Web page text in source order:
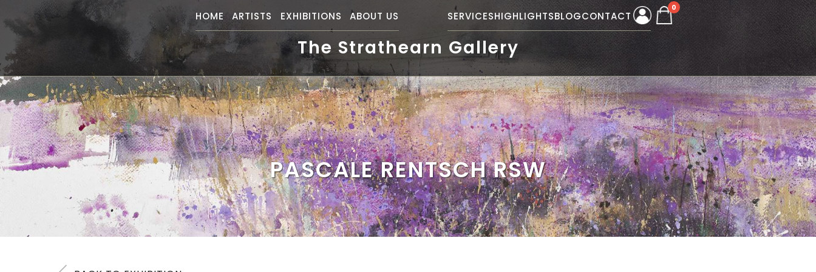
HOME ARTISTS EXHIBITIONS ABOUT US SERVICESHIGHLIGHTSBLOGCONTACT
0
The Strathearn Gallery
PASCALE RENTSCH RSW